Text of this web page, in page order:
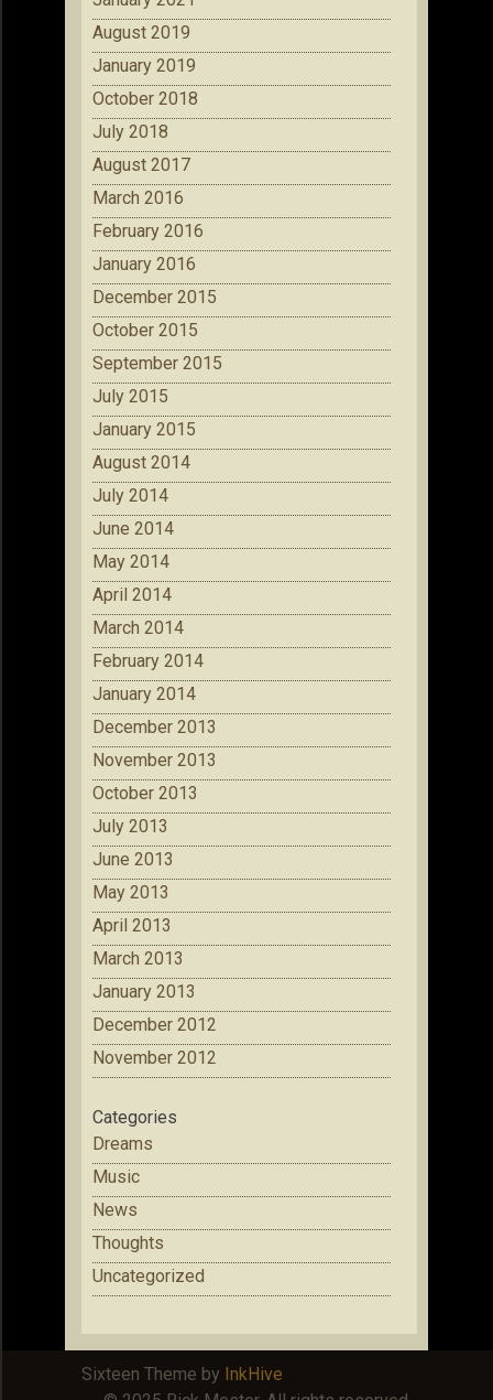
August 2019
January 2019
October 2018
July 2018
August 2017
March 2016
February 2016
January 2016
December 2015
October 2015
September 2015
July 2015
January 2015
August 2014
July 2014
June 2014
May 2014
April 2014
March 2014
February 2014
January 2014
December 2013
November 2013
October 2013
July 2013
June 2013
May 2013
April 2013
March 2013
January 2013
December 2012
November 2012
Categories
Dreams
Music
News
Thoughts
Uncategorized
Sixteen Theme by InkHive